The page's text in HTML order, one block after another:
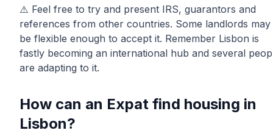
⚠️ Feel free to try and present IRS, guarantors and
references from other countries. Some landlords may
be flexible enough to accept it. Remember Lisbon is
fastly becoming an international hub and several
are adapting to it.
How can an Expat find housing in
Lisbon?